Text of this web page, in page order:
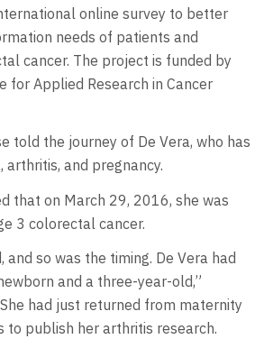
online survey to better
needs of patients and
cancer. The project is funded by
for Applied Research in Cancer
told the journey of De Vera, who has
arthritis, and pregnancy.
that on March 29, 2016, she was
3 colorectal cancer.
and so was the timing. De Vera had
and a three-year-old,”
had just returned from maternity
to publish her arthritis research.